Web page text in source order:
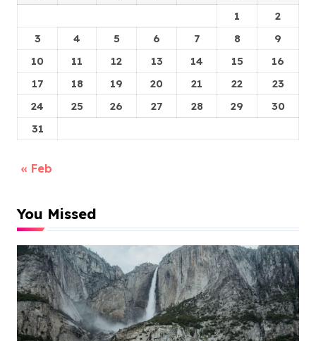
1
2
3
4 5 6 7 8
9
10
11 12 13 14 15
16
17
18 19 20 21 22
23
24
25 26 27 28 29
30
31
« Feb
You Missed